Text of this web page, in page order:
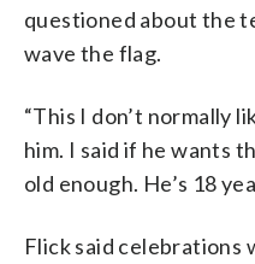
questioned about the
wave the flag.
“This I don’t normally
him. I said if he wants
old enough. He’s 18
Flick said